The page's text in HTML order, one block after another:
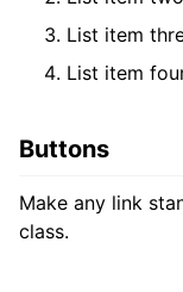
List item
List item
Buttons
Make any link
class.